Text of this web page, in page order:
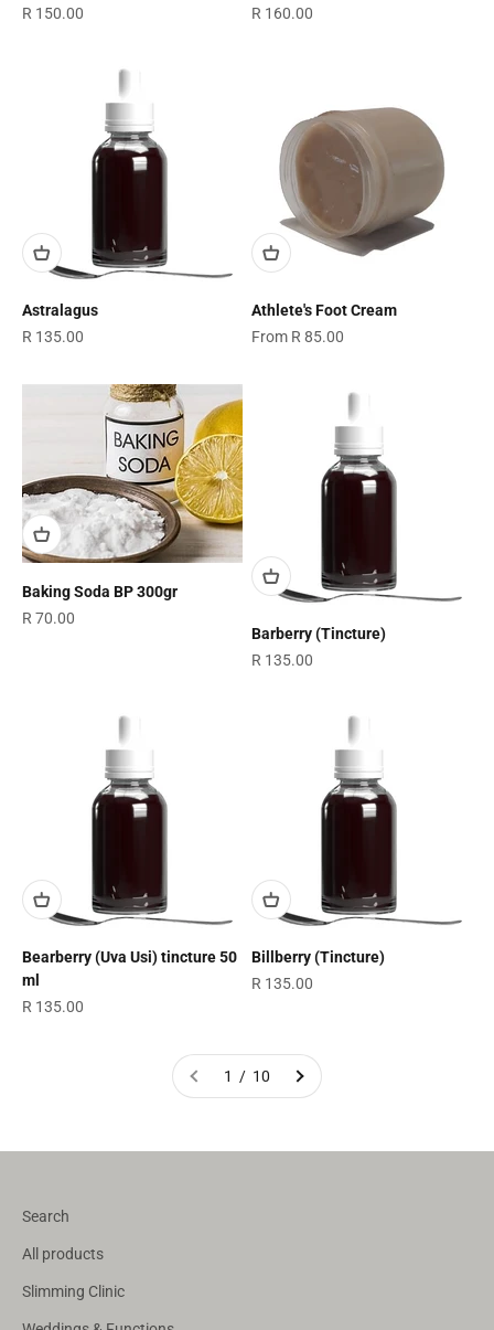
Sale price
R 150.00
Sale price
R 160.00
Astralagus
Sale price
R 135.00
Athlete's Foot Cream
Sale price
From R 85.00
Baking Soda BP 300gr
Sale price
R 70.00
Barberry (Tincture)
Sale price
R 135.00
Bearberry (Uva Usi) tincture 50
ml
Sale price
R 135.00
Billberry (Tincture)
Sale price
R 135.00
1 / 10
Search
All products
Slimming Clinic